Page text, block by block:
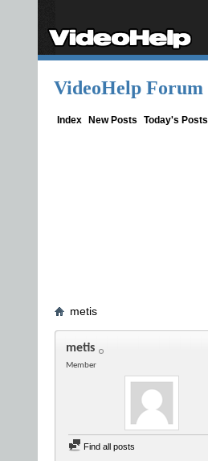
VideoHelp Forum
Index New Posts Today's Posts
metis
metis
Member
Find all posts